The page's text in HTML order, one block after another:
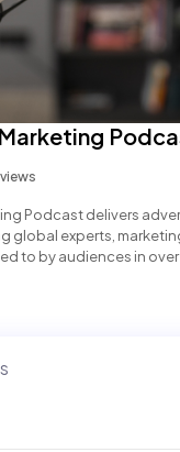
Podcast delivers
global experts,
to by audiences in over